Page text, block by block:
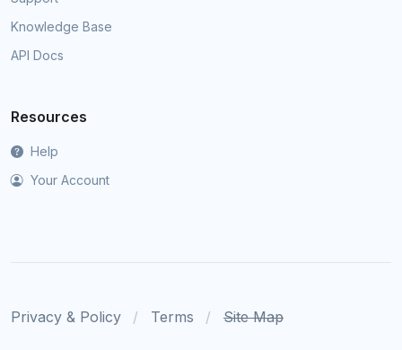
Knowledge Base
API Docs
Resources
Help
Your Account
Privacy & Policy Terms Site Map